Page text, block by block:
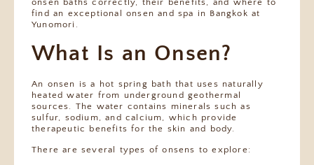
onsen baths correctly, their benefits, and where to
find an exceptional onsen and spa in Bangkok at
Yunomori.
What Is an Onsen?
An onsen is a hot spring bath that uses naturally
heated water from underground geothermal
sources. The water contains minerals such as
sulfur, sodium, and calcium, which provide
therapeutic benefits for the skin and body.
There are several types of onsens to explore: